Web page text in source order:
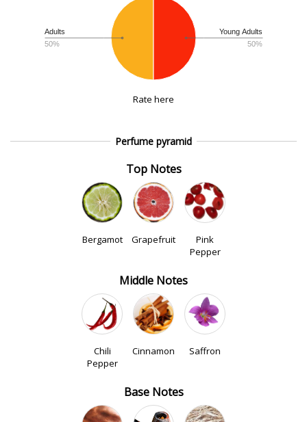
Young Adults
50%
Adults
50%
Rate here
Perfume pyramid
Top Notes
Bergamot Grapefruit
Pink
Pepper
Middle Notes
Chili
Pepper
Cinnamon Saffron
Base Notes